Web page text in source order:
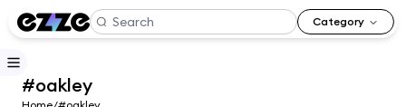
Category
#oakley